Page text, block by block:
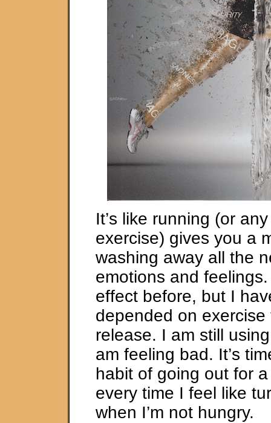
It’s like running (or
exercise) gives you a
washing away all the
emotions and feelings.
effect before, but I
depended on
release. I am still
am feeling bad. It’s
habit of going out for
every time I feel like
when I’m not hungry.